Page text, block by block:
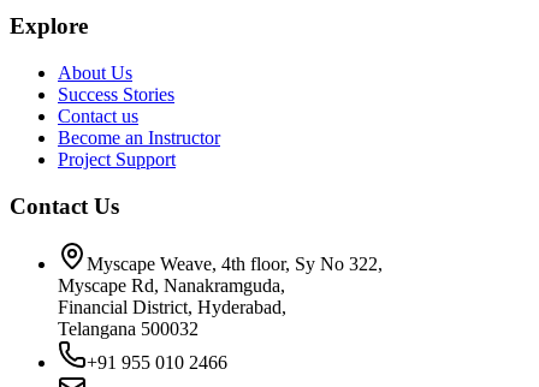
Explore
About Us
Success Stories
Contact us
Become an Instructor
Project Support
Contact Us
Myscape Weave, 4th floor, Sy No 322,
Myscape Rd, Nanakramguda,
Financial District, Hyderabad,
Telangana 500032
+91 955 010 2466